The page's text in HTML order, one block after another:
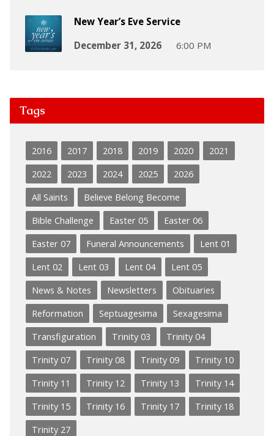
New Year’s Eve Service
December 31, 2026
6:00 PM
Tags
2016 2017 2018 2019 2020
2021
2022
2023 2024 2025
2026
All Saints
Believe Belong Become
Bible Challenge
Easter 05
Easter 06
Easter 07
Funeral Announcements
Lent 01
Lent 02
Lent 03 Lent 04
Lent 05
News & Notes
Newsletters
Obituaries
Reformation
Septuagesima
Sexagesima
Transfiguration
Trinity 03
Trinity 04
Trinity 07
Trinity 08 Trinity 09
Trinity 10
Trinity 11
Trinity 12 Trinity 13
Trinity 14
Trinity 15
Trinity 16 Trinity 17
Trinity 18
Trinity 27